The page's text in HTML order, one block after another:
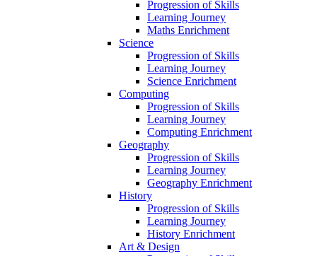
Progression of Skills
Learning Journey
Maths Enrichment
Science
Progression of Skills
Learning Journey
Science Enrichment
Computing
Progression of Skills
Learning Journey
Computing Enrichment
Geography
Progression of Skills
Learning Journey
Geography Enrichment
History
Progression of Skills
Learning Journey
History Enrichment
Art & Design